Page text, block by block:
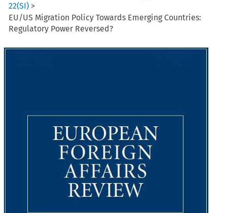
22(SI) >
EU/US Migration Policy Towards Emerging Countries:
Regulatory Power Reversed?